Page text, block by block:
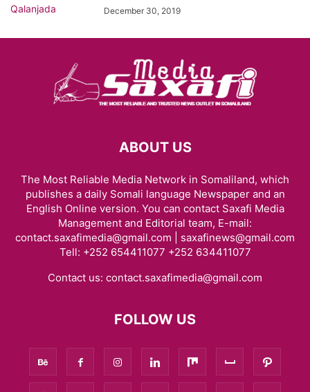
December 30, 2019
ABOUT US
The Most Reliable Media Network in Somaliland, which
publishes a daily Somali language Newspaper and an
English Online version. You can contact Saxafi Media
Management and Editorial team, E-mail:
contact.saxafimedia@gmail.com | saxafinews@gmail.com
Tell: +252 654411077 +252 634411077
Contact us: contact.saxafimedia@gmail.com
FOLLOW US